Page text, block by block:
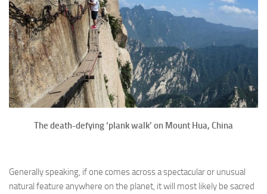
The death-defying ‘plank walk’ on Mount Hua, China
Generally speaking, if one comes across a spectacular or unusual
natural feature anywhere on the planet, it will most likely be sacred